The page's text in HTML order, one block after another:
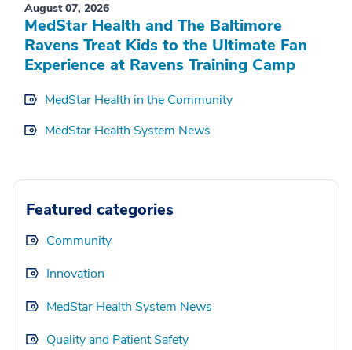
August 07, 2026
MedStar Health and The Baltimore
Ravens Treat Kids to the Ultimate Fan
Experience at Ravens Training Camp
MedStar Health in the Community
MedStar Health System News
Featured categories
Community
Innovation
MedStar Health System News
Quality and Patient Safety